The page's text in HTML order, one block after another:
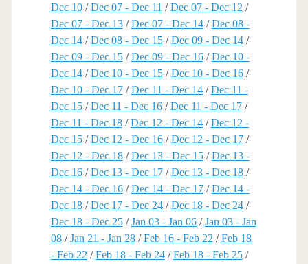
Dec 10/Dec 07 - Dec 11 /Dec 07 - Dec 12 /
Dec 07 - Dec 13/Dec 07 - Dec 14/Dec 08 -
Dec 14/Dec 08 - Dec 15/Dec 09 - Dec 14/
Dec 09 - Dec 15/Dec 09 - Dec 16/Dec 10 -
Dec 14/Dec 10 - Dec 15/Dec 10 - Dec 16/
Dec 10 - Dec 17/Dec 11 - Dec 14/Dec 11 -
Dec 15/Dec 11 - Dec 16/Dec 11 - Dec 17/
Dec 11 - Dec 18/Dec 12 - Dec 14/Dec 12 -
Dec 15/Dec 12 - Dec 16/Dec 12 - Dec 17/
Dec 12 - Dec 18/Dec 13 - Dec 15/Dec 13 -
Dec 16/Dec 13 - Dec 17/Dec 13 - Dec 18/
Dec 14 - Dec 16/Dec 14 - Dec 17/Dec 14 -
Dec 18/Dec 17 - Dec 24/Dec 18 - Dec 24/
Dec 18 - Dec 25/Jan 03 - Jan 06/Jan 03 - Jan
08/Jan 21 - Jan 28/Feb 16 - Feb 22 /Feb 18
- Feb 22 /Feb 18 - Feb 24/Feb 18 - Feb 25/